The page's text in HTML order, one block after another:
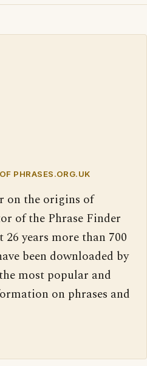
PHRASES.ORG.UK
on the origins of
of the Phrase Finder
26 years more than 700
been downloaded by
most popular and
on phrases and